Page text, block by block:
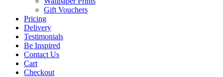
Gift Vouchers
Pricing
Delivery
Testimonials
Be Inspired
Contact Us
Cart
Checkout